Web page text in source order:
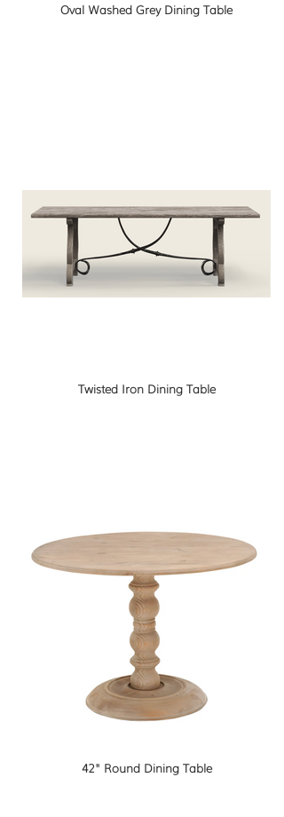
Oval Washed Grey Dining Table
Twisted Iron Dining Table
42" Round Dining Table